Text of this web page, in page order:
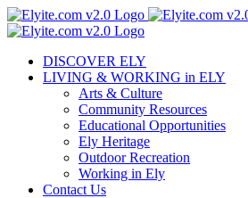
Skip
to
DISCOVER ELY
LIVING & WORKING in ELY
Arts & Culture
Community Resources
Educational Opportunities
Ely Heritage
Outdoor Recreation
Working in Ely
Contact Us